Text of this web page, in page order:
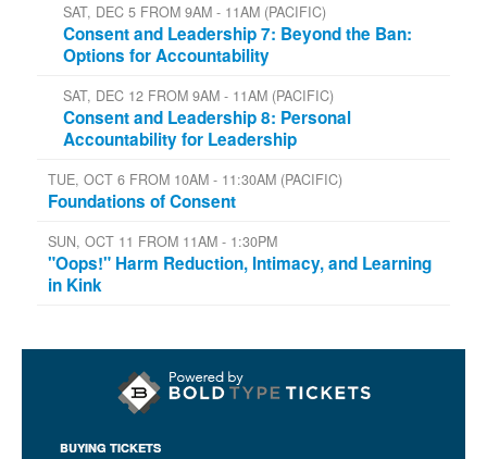
SAT, DEC 5 FROM 9AM - 11AM (PACIFIC)
Consent and Leadership 7: Beyond the Ban:
Options for Accountability
SAT, DEC 12 FROM 9AM - 11AM (PACIFIC)
Consent and Leadership 8: Personal
Accountability for Leadership
TUE, OCT 6 FROM 10AM - 11:30AM (PACIFIC)
Foundations of Consent
SUN, OCT 11 FROM 11AM - 1:30PM
"Oops!" Harm Reduction, Intimacy, and Learning
in Kink
BUYING TICKETS